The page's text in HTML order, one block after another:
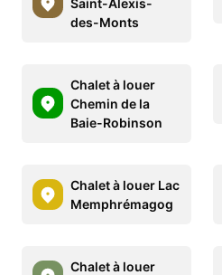
des-Monts
Chalet à louer
Chemin de la
Baie-Robinson
Chalet à louer Lac
Memphrémagog
Chalet à louer